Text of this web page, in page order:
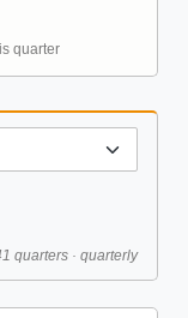
quarter
quarters · quarterly